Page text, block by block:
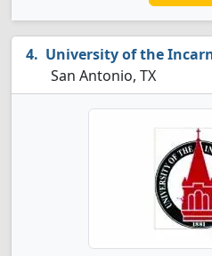
University of the
San Antonio, TX